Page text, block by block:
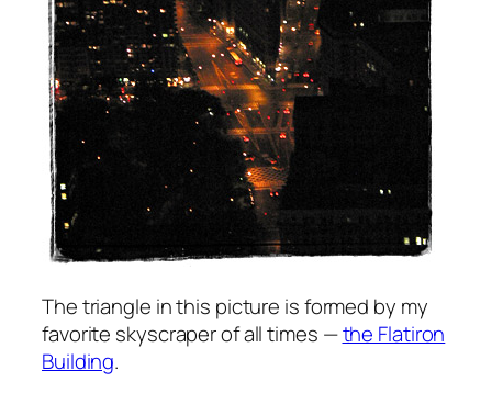
The triangle in this picture is formed by my
favorite skyscraper of all times —the Flatiron
Building.